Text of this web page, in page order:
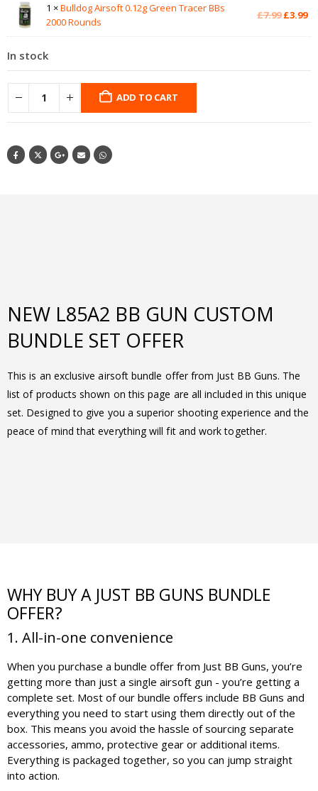
£39.99.
1 ×Bulldog Airsoft 0.12g Green Tracer BBs
2000 Rounds
£7.99 Original
£3.99
In stock
ADD TO CART
NEW L85A2 BB GUN CUSTOM
BUNDLE SET OFFER
This is an exclusive airsoft bundle offer from Just BB Guns. The
list of products shown on this page are all included in this unique
set. Designed to give you a superior shooting experience and the
peace of mind that everything will fit and work together.
WHY BUY A JUST BB GUNS BUNDLE
OFFER?
1. All-in-one convenience
When you purchase a bundle offer from Just BB Guns, you’re
getting more than just a single airsoft gun - you’re getting a
complete set. Most of our bundle offers include BB Guns and
everything you need to start using them directly out of the
box. This means you avoid the hassle of sourcing separate
accessories, ammo, protective gear or additional items.
Everything is packaged together, so you can jump straight
into action.